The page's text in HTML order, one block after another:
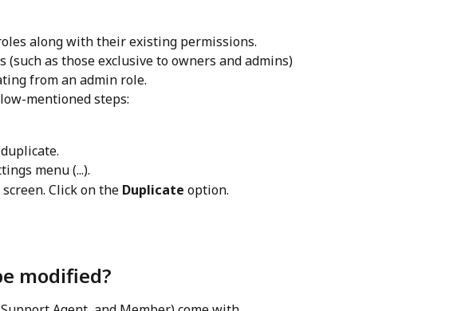
along with their existing permissions.
(such as those exclusive to owners and admins)
from an admin role.
mentioned steps:
menu (...).
Click on the Duplicate option.
modified?